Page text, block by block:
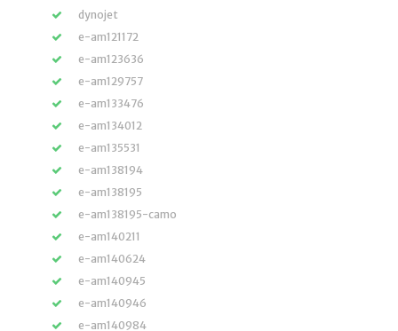
dynojet
e-am121172
e-am123636
e-am129757
e-am133476
e-am134012
e-am135531
e-am138194
e-am138195
e-am138195-camo
e-am140211
e-am140624
e-am140945
e-am140946
e-am140984